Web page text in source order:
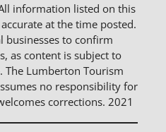
information listed on this
at the time posted.
businesses to confirm
as content is subject to
The Lumberton Tourism
no responsibility for
corrections. 2021